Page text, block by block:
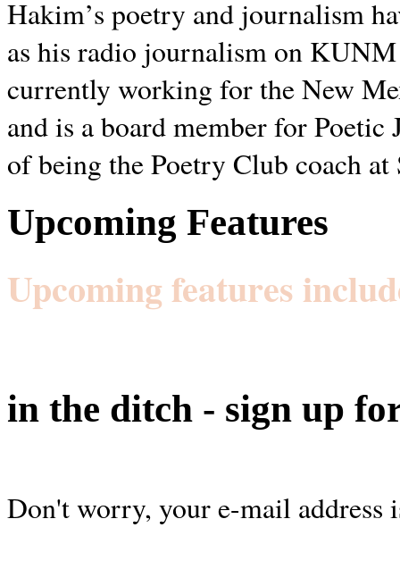
Hakim’s poetry and journalism
as his radio journalism on
currently working for the New
and is a board member for
of being the Poetry Club coach at
Upcoming Features
Upcoming features
in the ditch - sign up
Don't worry, your e-mail address